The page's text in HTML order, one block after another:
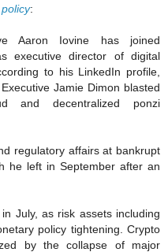
:
Aaron Iovine has joined
executive director of digital
to his LinkedIn profile,
Jamie Dimon blasted
and decentralized ponzi
regulatory affairs at bankrupt
he left in September after an
July, as risk assets including
policy tightening. Crypto
by the collapse of major